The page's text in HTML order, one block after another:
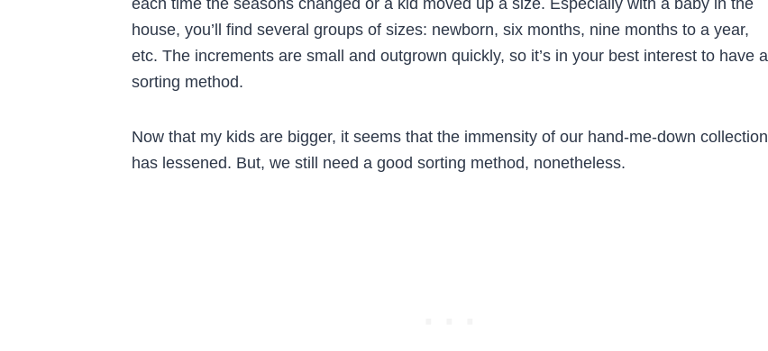
house, you’ll find several groups of sizes: newborn, six months, nine months to a year,
etc. The increments are small and outgrown quickly, so it’s in your best interest to have a
sorting method.
Now that my kids are bigger, it seems that the immensity of our hand-me-down collection
has lessened. But, we still need a good sorting method, nonetheless.